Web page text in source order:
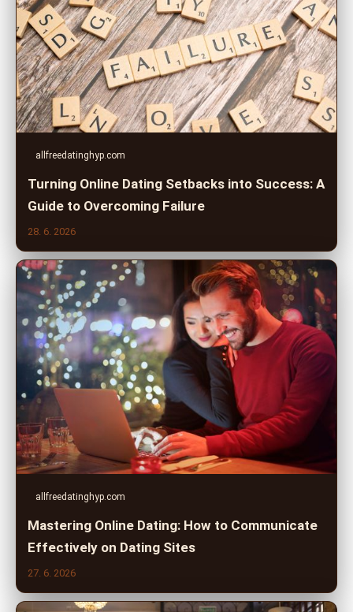
allfreedatinghyp.com
Turning Online Dating Setbacks into Success: A
Guide to Overcoming Failure
28. 6. 2026
allfreedatinghyp.com
Mastering Online Dating: How to Communicate
Effectively on Dating Sites
27. 6. 2026